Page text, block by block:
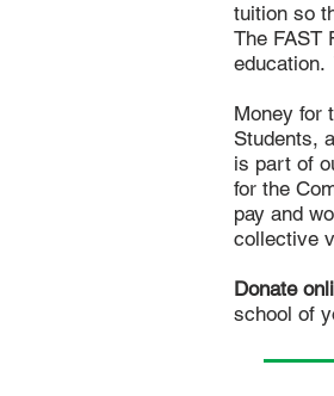
tuition so
The FAST
education.
Money for
Students,
is part of
for the
pay and
collective
Donate
school of